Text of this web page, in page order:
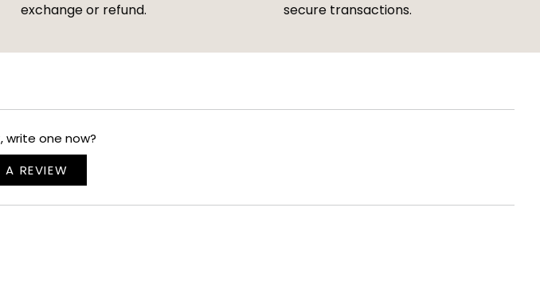
exchange or refund.
secure transactions.
write one now?
A REVIEW
IN
NEW